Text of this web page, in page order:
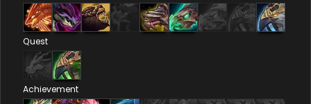
Quest
Achievement